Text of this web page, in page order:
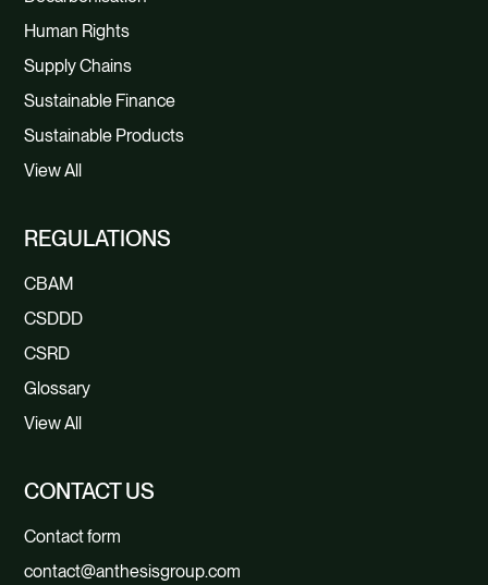
Human Rights
Supply Chains
Sustainable Finance
Sustainable Products
View All
REGULATIONS
CBAM
CSDDD
CSRD
Glossary
View All
CONTACT US
Contact form
contact@anthesisgroup.com